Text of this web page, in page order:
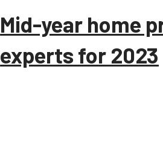
Mid-year home
experts for 2023